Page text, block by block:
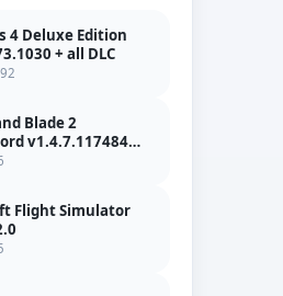
4 Deluxe Edition
+ all DLC
Blade 2
v1.4.7.117484
+ all DLC
Flight Simulator